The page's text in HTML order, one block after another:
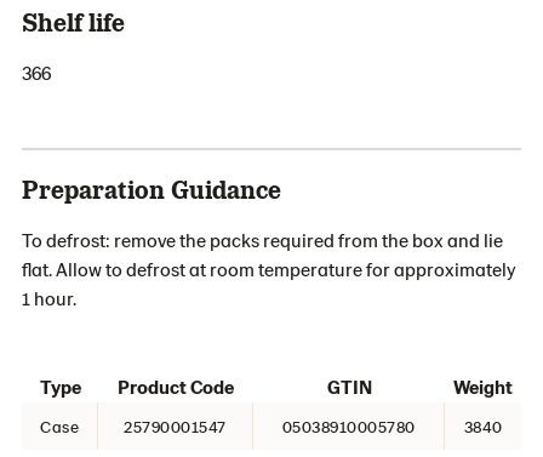
Shelf life
366
Preparation Guidance
To defrost: remove the packs required from the box and lie
flat. Allow to defrost at room temperature for approximately
1 hour.
Type Product Code GTIN Weight
Case 25790001547 05038910005780 3840